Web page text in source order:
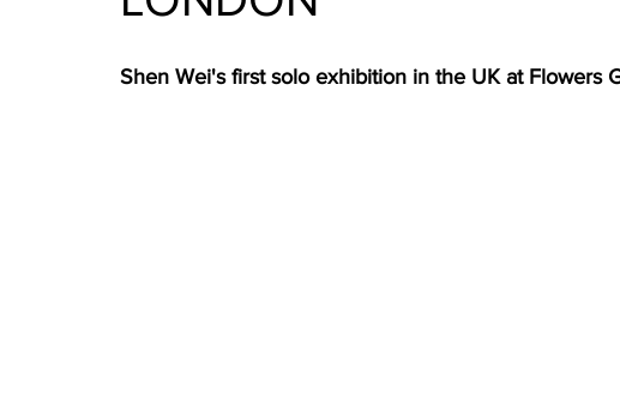
Shen Wei's first solo exhibition in the UK at Flowers